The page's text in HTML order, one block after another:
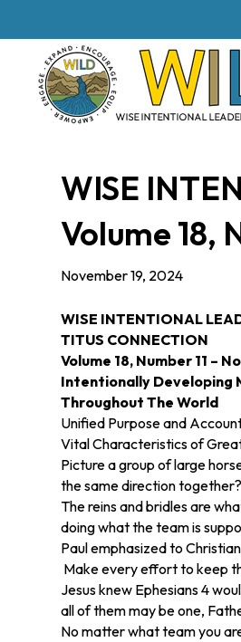
WISE
Volume 18,
November 19, 2024
WISE INTENTIONAL
TITUS CONNECTION
Volume 18, Number 11 –
Intentionally Developing
Throughout The World
Unified Purpose and
Vital Characteristics of
Picture a group of large
the same direction
The reins and bridles are
doing what the team is
Paul emphasized to
Make every effort to keep
Jesus knew Ephesians 4
all of them may be one,
No matter what team you